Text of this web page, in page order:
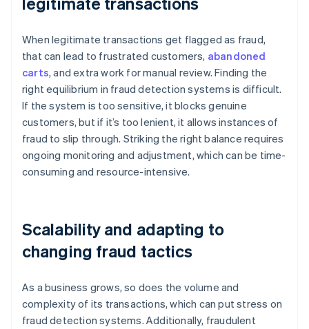
When legitimate transactions get flagged as fraud,
that can lead to frustrated customers, abandoned
carts, and extra work for manual review. Finding the
right equilibrium in fraud detection systems is difficult.
If the system is too sensitive, it blocks genuine
customers, but if it’s too lenient, it allows instances of
fraud to slip through. Striking the right balance requires
ongoing monitoring and adjustment, which can be time-
consuming and resource-intensive.
Scalability and adapting to
changing fraud tactics
As a business grows, so does the volume and
complexity of its transactions, which can put stress on
fraud detection systems. Additionally, fraudulent